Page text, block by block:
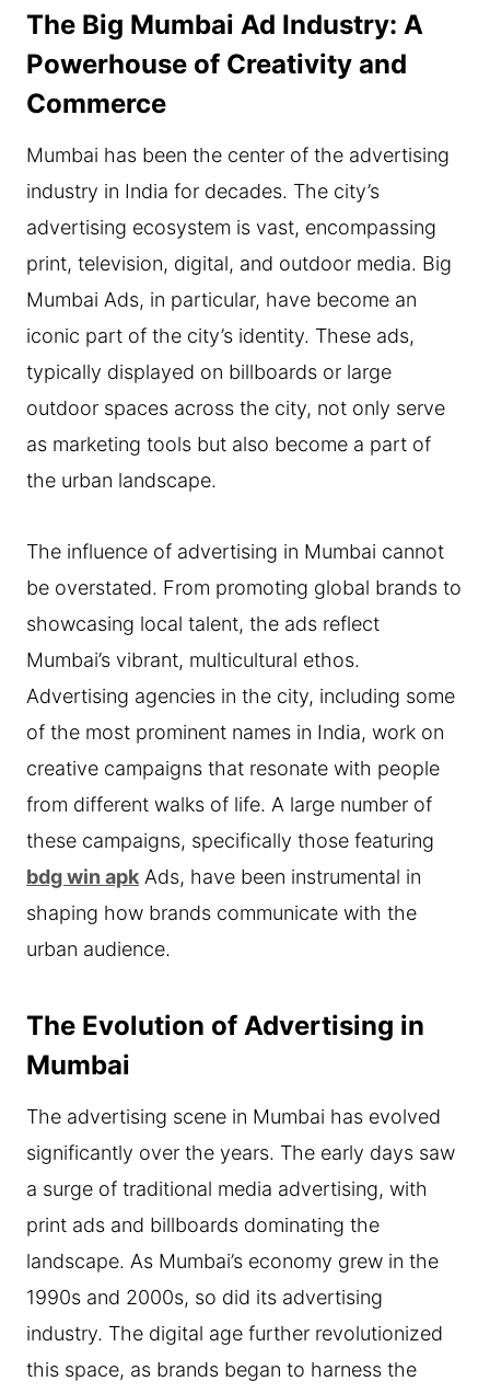
The Big Mumbai Ad Industry: A
Powerhouse of Creativity and
Commerce
Mumbai has been the center of the advertising
industry in India for decades. The city’s
advertising ecosystem is vast, encompassing
print, television, digital, and outdoor media. Big
Mumbai Ads, in particular, have become an
iconic part of the city’s identity. These ads,
typically displayed on billboards or large
outdoor spaces across the city, not only serve
as marketing tools but also become a part of
the urban landscape.
The influence of advertising in Mumbai cannot
be overstated. From promoting global brands to
showcasing local talent, the ads reflect
Mumbai’s vibrant, multicultural ethos.
Advertising agencies in the city, including some
of the most prominent names in India, work on
creative campaigns that resonate with people
from different walks of life. A large number of
these campaigns, specifically those featuring
bdg win apk Ads, have been instrumental in
shaping how brands communicate with the
urban audience.
The Evolution of Advertising in
Mumbai
The advertising scene in Mumbai has evolved
significantly over the years. The early days saw
a surge of traditional media advertising, with
print ads and billboards dominating the
landscape. As Mumbai’s economy grew in the
1990s and 2000s, so did its advertising
industry. The digital age further revolutionized
this space, as brands began to harness the